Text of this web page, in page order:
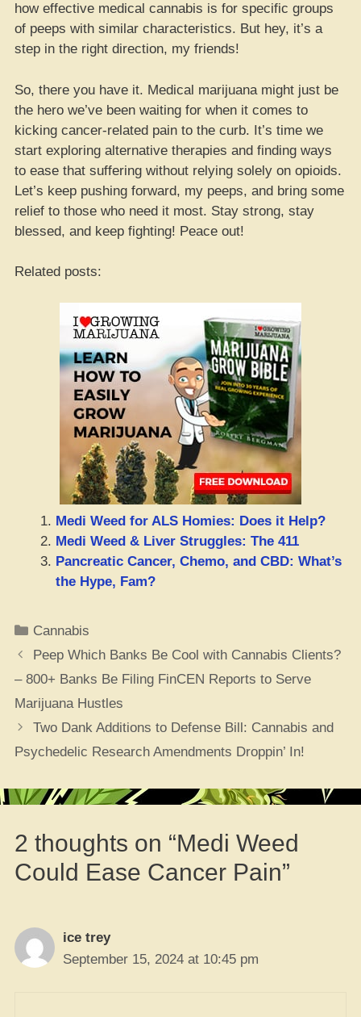
how effective medical cannabis is for specific groups
of peeps with similar characteristics. But hey, it’s a
step in the right direction, my friends!
So, there you have it. Medical marijuana might just be
the hero we’ve been waiting for when it comes to
kicking cancer-related pain to the curb. It’s time we
start exploring alternative therapies and finding ways
to ease that suffering without relying solely on opioids.
Let’s keep pushing forward, my peeps, and bring some
relief to those who need it most. Stay strong, stay
blessed, and keep fighting! Peace out!
Related posts:
Medi Weed for ALS Homies: Does it Help?
Medi Weed & Liver Struggles: The 411
Pancreatic Cancer, Chemo, and CBD: What’s
the Hype, Fam?
Categories
Cannabis
Peep Which Banks Be Cool with Cannabis Clients?
– 800+ Banks Be Filing FinCEN Reports to Serve
Marijuana Hustles
Two Dank Additions to Defense Bill: Cannabis and
Psychedelic Research Amendments Droppin’ In!
2 thoughts on “Medi Weed
Could Ease Cancer Pain”
ice trey
September 15, 2024 at 10:45 pm